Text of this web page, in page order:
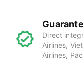
Direct
Airlines,
Airlines,